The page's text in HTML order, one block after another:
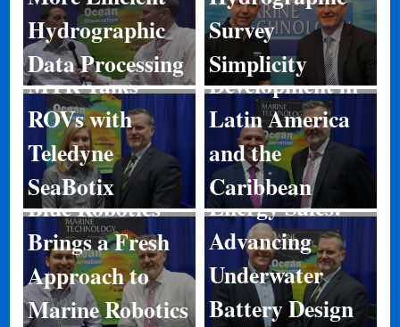
Hydrographic
Data Processing
Survey
Simplicity
MTR Talks
ROVs with
Teledyne
SeaBotix
Port
Development in
Latin America
and the
Caribbean
Blue Robotics
Brings a Fresh
Approach to
Marine Robotics
Energy Sales:
Advancing
Underwater
Battery Design